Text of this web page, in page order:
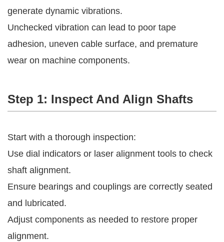
generate dynamic vibrations.
Unchecked vibration can lead to poor tape
adhesion, uneven cable surface, and premature
wear on machine components.
Step 1: Inspect And Align Shafts
Start with a thorough inspection:
Use dial indicators or laser alignment tools to check
shaft alignment.
Ensure bearings and couplings are correctly seated
and lubricated.
Adjust components as needed to restore proper
alignment.